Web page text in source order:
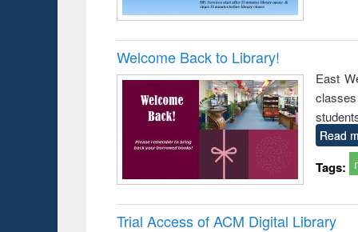
Welcome Back to Library!
East
Read
Tags:
Trial Access of ACM Digital Library